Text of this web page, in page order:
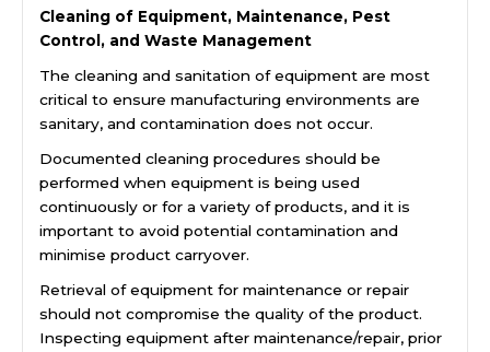
Cleaning of Equipment, Maintenance, Pest
Control, and Waste Management
The cleaning and sanitation of equipment are most
critical to ensure manufacturing environments are
sanitary, and contamination does not occur.
Documented cleaning procedures should be
performed when equipment is being used
continuously or for a variety of products, and it is
important to avoid potential contamination and
minimise product carryover.
Retrieval of equipment for maintenance or repair
should not compromise the quality of the product.
Inspecting equipment after maintenance/repair, prior